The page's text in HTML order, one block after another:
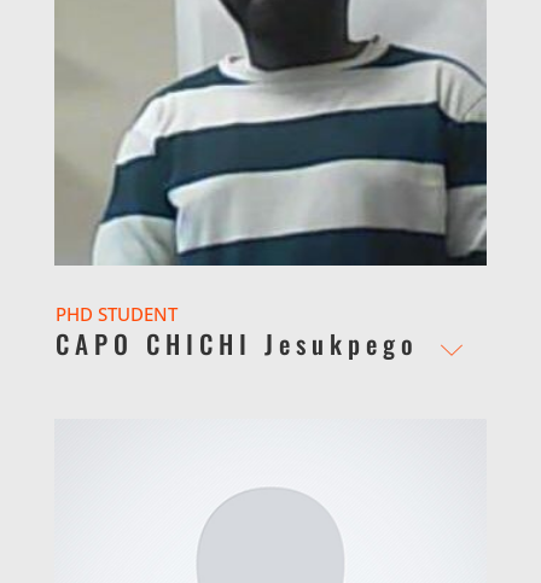
PHD STUDENT
CAPO CHICHI Jesukpego